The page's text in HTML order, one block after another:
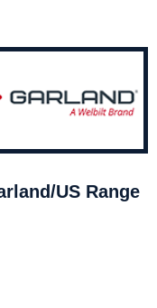
US Range